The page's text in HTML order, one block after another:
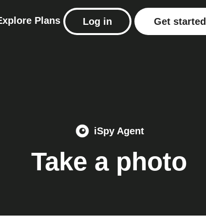
Plans Log in Get started
iSpy Agent
Take a photo